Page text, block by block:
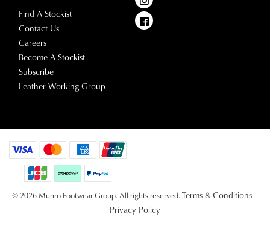
Find A Stockist
Contact Us
Careers
Become A Stockist
Subscribe
Leather Working Group
© 2026 Munro Footwear Group. All rights reserved. Terms & Conditions |
Privacy Policy